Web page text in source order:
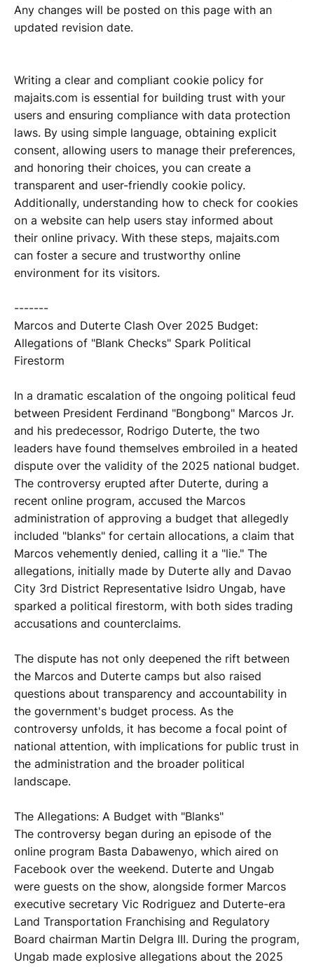
Any changes will be posted on this page with an
updated revision date.
Writing a clear and compliant cookie policy for
majaits.com is essential for building trust with your
users and ensuring compliance with data protection
laws. By using simple language, obtaining explicit
consent, allowing users to manage their preferences,
and honoring their choices, you can create a
transparent and user-friendly cookie policy.
Additionally, understanding how to check for cookies
on a website can help users stay informed about
their online privacy. With these steps, majaits.com
can foster a secure and trustworthy online
environment for its visitors.
-------
Marcos and Duterte Clash Over 2025 Budget:
Allegations of "Blank Checks" Spark Political
Firestorm
In a dramatic escalation of the ongoing political feud
between President Ferdinand "Bongbong" Marcos Jr.
and his predecessor, Rodrigo Duterte, the two
leaders have found themselves embroiled in a heated
dispute over the validity of the 2025 national budget.
The controversy erupted after Duterte, during a
recent online program, accused the Marcos
administration of approving a budget that allegedly
included "blanks" for certain allocations, a claim that
Marcos vehemently denied, calling it a "lie." The
allegations, initially made by Duterte ally and Davao
City 3rd District Representative Isidro Ungab, have
sparked a political firestorm, with both sides trading
accusations and counterclaims.
The dispute has not only deepened the rift between
the Marcos and Duterte camps but also raised
questions about transparency and accountability in
the government's budget process. As the
controversy unfolds, it has become a focal point of
national attention, with implications for public trust in
the administration and the broader political
landscape.
The Allegations: A Budget with "Blanks"
The controversy began during an episode of the
online program Basta Dabawenyo, which aired on
Facebook over the weekend. Duterte and Ungab
were guests on the show, alongside former Marcos
executive secretary Vic Rodriguez and Duterte-era
Land Transportation Franchising and Regulatory
Board chairman Martin Delgra III. During the program,
Ungab made explosive allegations about the 2025